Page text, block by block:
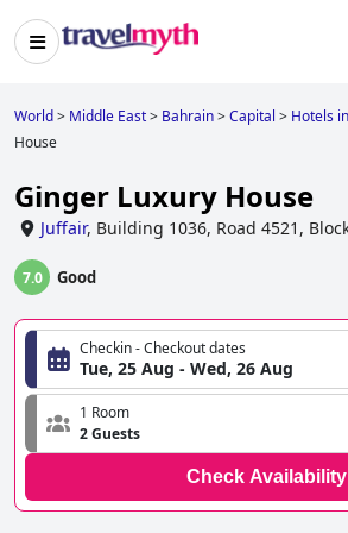
World> Middle East> Bahrain>Capital > Hotels
House
Ginger Luxury House
Juffair, Building 1036, Road 4521,
7.0 Good
Checkin - Checkout dates
Tue, 25 Aug - Wed, 26 Aug
1 Room
2 Guests
Check Availability